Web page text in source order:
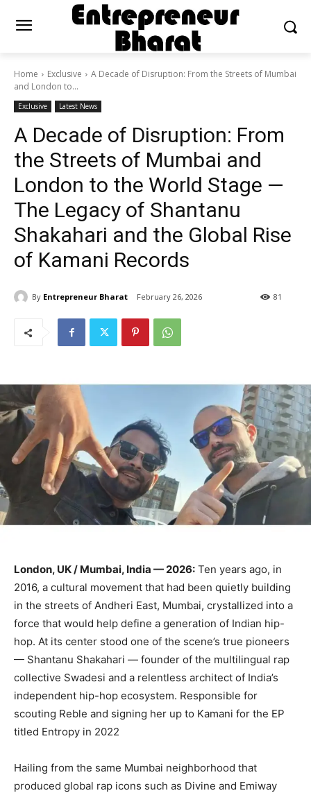
Home Exclusive
A Decade of Disruption: From the Streets of Mumbai
and London to...
Exclusive Latest News
A Decade of Disruption: From
the Streets of Mumbai and
London to the World Stage —
The Legacy of Shantanu
Shakahari and the Global Rise
of Kamani Records
By Entrepreneur Bharat February 26, 2026 81
London, UK / Mumbai, India — 2026: Ten years ago, in
2016, a cultural movement that had been quietly building
in the streets of Andheri East, Mumbai, crystallized into a
force that would help define a generation of Indian hip-
hop. At its center stood one of the scene’s true pioneers
— Shantanu Shakahari — founder of the multilingual rap
collective Swadesi and a relentless architect of India’s
independent hip-hop ecosystem. Responsible for
scouting Reble and signing her up to Kamani for the EP
titled Entropy in 2022
Hailing from the same Mumbai neighborhood that
produced global rap icons such as Divine and Emiway